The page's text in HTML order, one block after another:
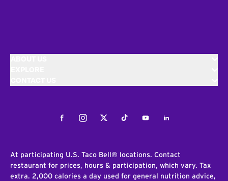
FacebookInstagramTwitterTiktokYoutubeLinkedIn
At participating U.S. Taco Bell® locations. Contact
restaurant for prices, hours & participation, which vary. Tax
extra. 2,000 calories a day used for general nutrition advice,